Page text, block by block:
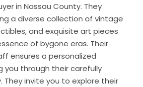
in Nassau County. They
a diverse collection of vintage
and exquisite art pieces
of bygone eras. Their
ensures a personalized
you through their carefully
They invite you to explore their